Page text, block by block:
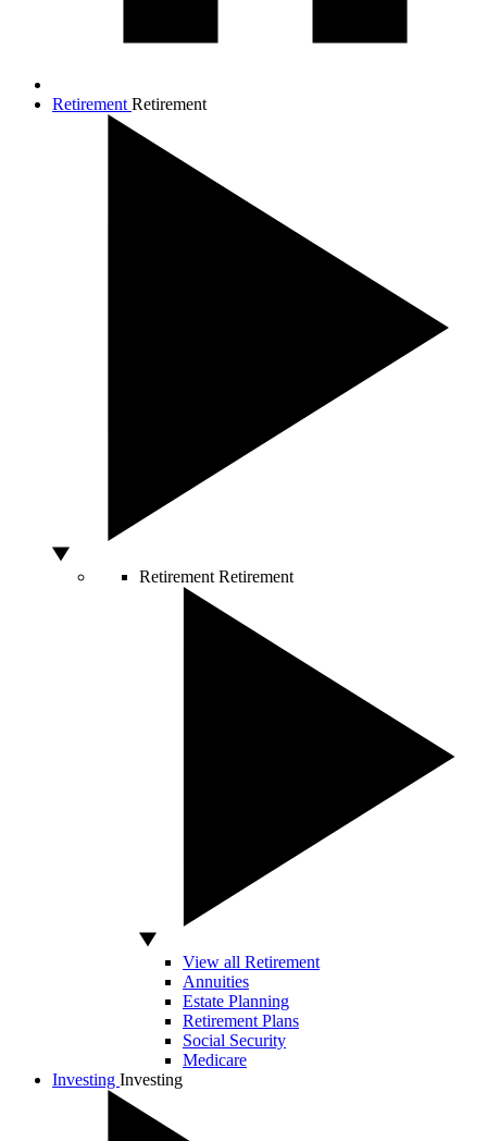
Retirement Retirement
Retirement Retirement
View all Retirement
Annuities
Estate Planning
Retirement Plans
Social Security
Medicare
Investing Investing